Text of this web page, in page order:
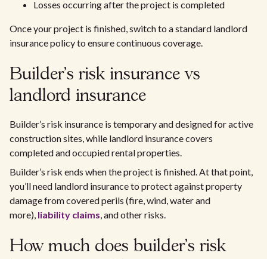
Losses occurring after the project is completed
Once your project is finished, switch to a standard landlord
insurance policy to ensure continuous coverage.
Builder’s risk insurance vs
landlord insurance
Builder’s risk insurance is temporary and designed for active
construction sites, while landlord insurance covers
completed and occupied rental properties.
Builder’s risk ends when the project is finished. At that point,
you’ll need landlord insurance to protect against property
damage from covered perils (fire, wind, water and
more), liability claims, and other risks.
How much does builder’s risk